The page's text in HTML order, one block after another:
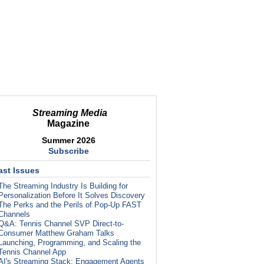
Streaming Media
Magazine
Summer 2026
Subscribe
Issues
Streaming Industry Is Building for
Before It Solves Discovery
Perks and the Perils of Pop-Up FAST
Tennis Channel SVP Direct-to-
Matthew Graham Talks
Programming, and Scaling the
Channel App
Streaming Stack: Engagement Agents